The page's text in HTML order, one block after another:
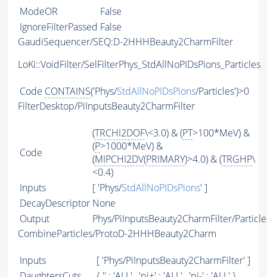
ModeOR
False
IgnoreFilterPassed False
GaudiSequencer/SEQ:D-2HHHBeauty2CharmFilter
LoKi::VoidFilter/SelFilterPhys_StdAllNoPIDsPions_Particles
Code CONTAINS('Phys/StdAllNoPIDsPions/Particles')>0
FilterDesktop/PiInputsBeauty2CharmFilter
Code
(TRCHI2DOF\<3.0) & (PT>100*MeV) &
(P>1000*MeV) &
(MIPCHI2DV(PRIMARY)>4.0) & (TRGHP\
<0.4)
Inputs
[ 'Phys/StdAllNoPIDsPions' ]
DecayDescriptor None
Output
Phys/PiInputsBeauty2CharmFilter/
CombineParticles/ProtoD-2HHHBeauty2Charm
Inputs
[ 'Phys/PiInputsBeauty2CharmFilter' ]